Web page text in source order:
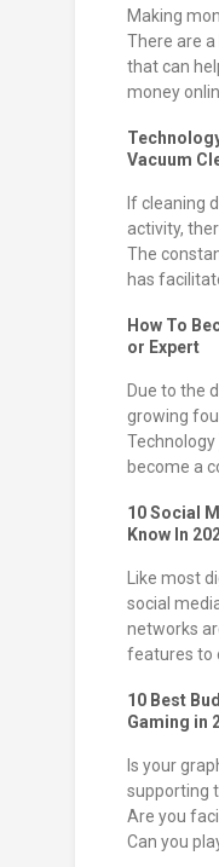
Making
There are
that can
money
Vacuum
If cleaning
activity,
The
has
How To
or Expert
Due to the
growing
become a
10 Social
Know In
Like most
social
networks
features to
10 Best
Gaming in
Is your
supporting
Are you
Can you